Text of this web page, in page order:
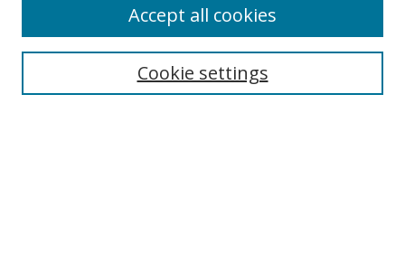
Search
Cookie settings
Accept all cookies